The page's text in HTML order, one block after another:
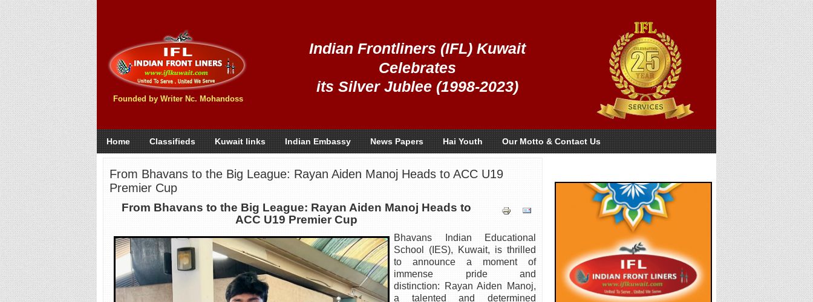
Founded by Writer Nc. Mohandoss
Indian Frontliners (IFL) Kuwait
Celebrates
its Silver Jublee (1998-2023)
Home Classifieds Kuwait links Indian Embassy News Papers Hai Youth Our Motto & Contact Us
From Bhavans to the Big League: Rayan Aiden Manoj Heads to ACC U19
Premier Cup
From Bhavans to the Big League: Rayan Aiden Manoj Heads to
ACC U19 Premier Cup
Bhavans Indian Educational
School (IES), Kuwait, is thrilled
to announce a moment of
immense pride and
distinction: Rayan Aiden Manoj,
a talented and determined